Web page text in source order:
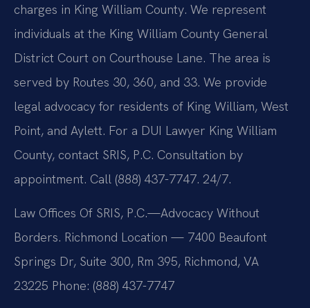
charges in King William County. We represent
individuals at the King William County General
District Court on Courthouse Lane. The area is
served by Routes 30, 360, and 33. We provide
legal advocacy for residents of King William, West
Point, and Aylett. For a DUI Lawyer King William
County, contact SRIS, P.C. Consultation by
appointment. Call (888) 437-7747. 24/7.
Law Offices Of SRIS, P.C.—Advocacy Without
Borders. Richmond Location — 7400 Beaufont
Springs Dr, Suite 300, Rm 395, Richmond, VA
23225 Phone: (888) 437-7747